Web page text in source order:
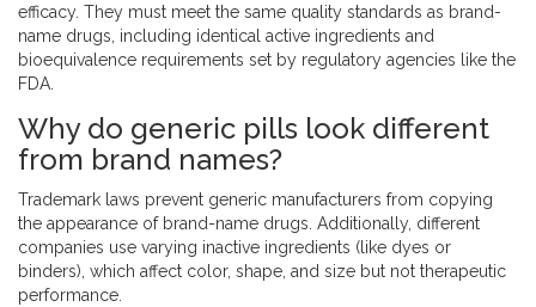
efficacy. They must meet the same quality standards as brand-
name drugs, including identical active ingredients and
bioequivalence requirements set by regulatory agencies like the
FDA.
Why do generic pills look different
from brand names?
Trademark laws prevent generic manufacturers from copying
the appearance of brand-name drugs. Additionally, different
companies use varying inactive ingredients (like dyes or
binders), which affect color, shape, and size but not therapeutic
performance.